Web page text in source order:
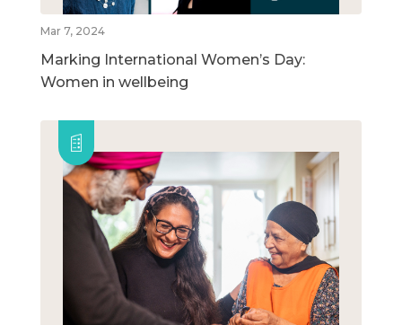
Mar 7, 2024
Marking International Women’s Day:
Women in wellbeing